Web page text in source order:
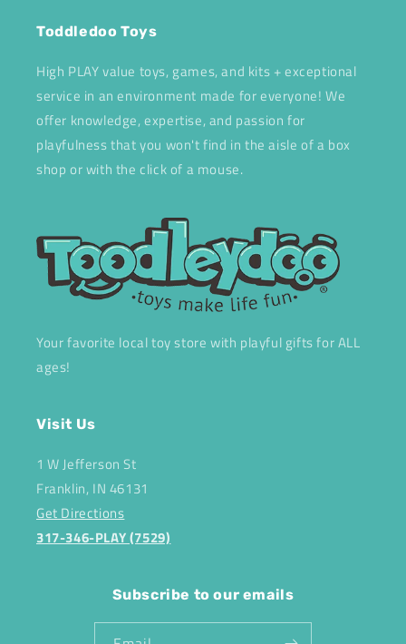
Toddledoo Toys
High PLAY value toys, games, and kits + exceptional
service in an environment made for everyone! We
offer knowledge, expertise, and passion for
playfulness that you won't find in the aisle of a box
shop or with the click of a mouse.
Your favorite local toy store with playful gifts for ALL
ages!
Visit Us
1 W Jefferson St
Franklin, IN 46131
Get Directions
317-346-PLAY (7529)
Subscribe to our emails